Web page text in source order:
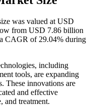
was valued at USD
from USD 7.86 billion
CAGR of 29.04% during
including
tools, are expanding
These innovations are
and effective
and treatment.